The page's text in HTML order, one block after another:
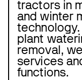
tractors in
and winter
plant
removal,
services
functions.